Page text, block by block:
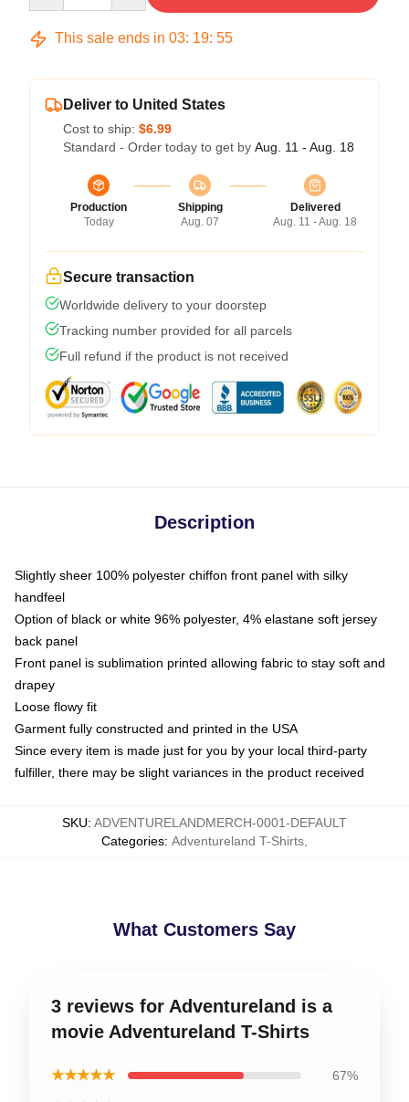
This sale ends in 03: 19: 54
Deliver to United States
Cost to ship: $6.99
Standard - Order today to get by Aug. 11 - Aug. 18
Production
Today
Shipping
Aug. 07
Delivered
Aug. 11 - Aug. 18
Secure transaction
Worldwide delivery to your doorstep
Tracking number provided for all parcels
Full refund if the product is not received
Description
Slightly sheer 100% polyester chiffon front panel with silky
handfeel
Option of black or white 96% polyester, 4% elastane soft jersey
back panel
Front panel is sublimation printed allowing fabric to stay soft and
drapey
Loose flowy fit
Garment fully constructed and printed in the USA
Since every item is made just for you by your local third-party
fulfiller, there may be slight variances in the product received
SKU: ADVENTURELANDMERCH-0001-DEFAULT
Categories: Adventureland T-Shirts
What Customers Say
3 reviews for Adventureland is a
movie Adventureland T-Shirts
★★★★★ 67%